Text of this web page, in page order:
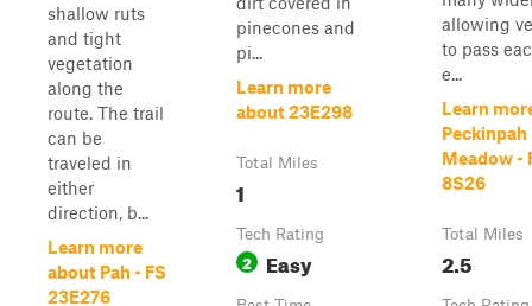
shallow ruts
and tight
vegetation
along the
route. The trail
can be
traveled in
either
direction, b...
Learn more
about Pah - FS
23E276
pinecones and
pi...
Learn more
about 23E298
Total Miles
1
Tech Rating
2 Easy
allowing
to pass
e...
Learn
Peckinpah
Meadow -
8S26
Total Miles
2.5